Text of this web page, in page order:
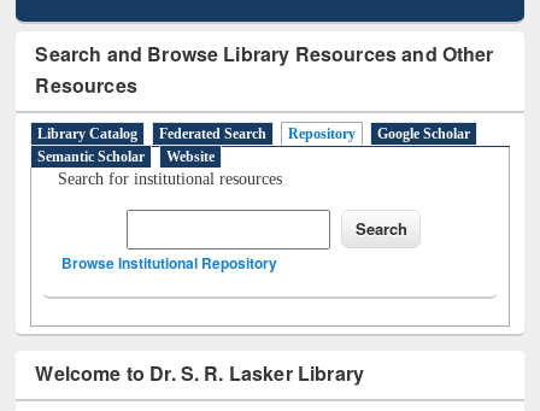
Search and Browse Library Resources and Other
Resources
Library Catalog Federated Search Repository
Google Scholar
Semantic Scholar
Website
Search for institutional resources
Browse Institutional Repository
Welcome to Dr. S. R. Lasker Library